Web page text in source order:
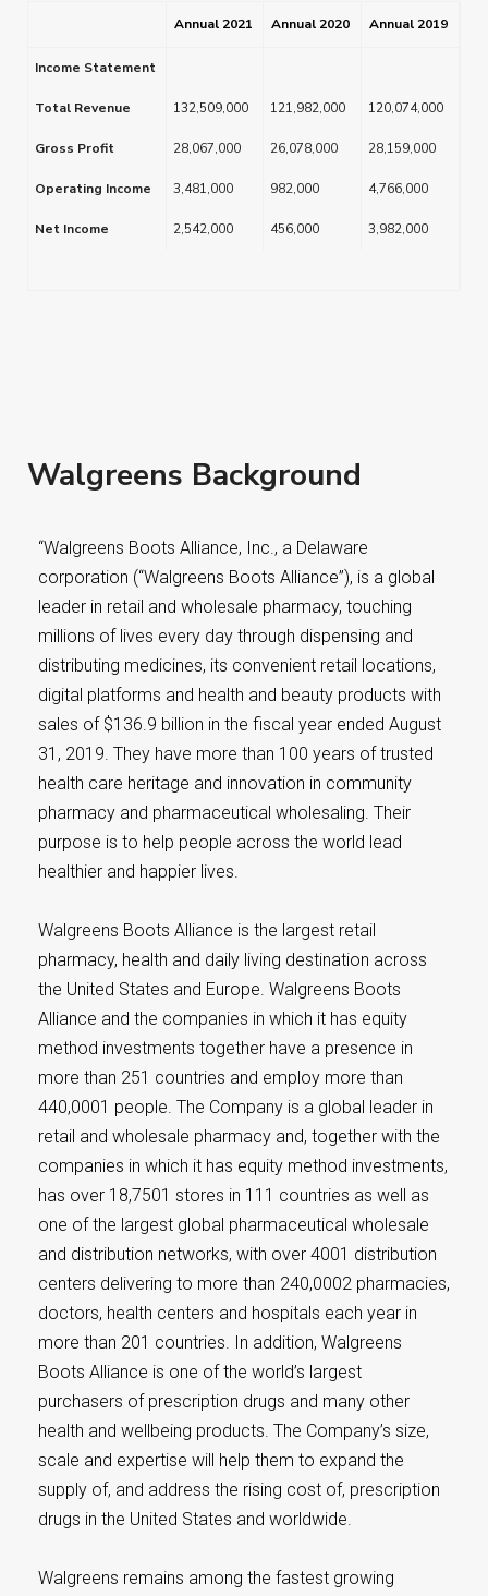
Annual 2021 Annual 2020 Annual 2019
Income Statement
Total Revenue 132,509,000 121,982,000 120,074,000
Gross Profit 28,067,000 26,078,000 28,159,000
Operating Income 3,481,000 982,000 4,766,000
Net Income 2,542,000 456,000 3,982,000
Walgreens Background
“Walgreens Boots Alliance, Inc., a Delaware
corporation (“Walgreens Boots Alliance”), is a global
leader in retail and wholesale pharmacy, touching
millions of lives every day through dispensing and
distributing medicines, its convenient retail locations,
digital platforms and health and beauty products with
sales of $136.9 billion in the fiscal year ended August
31, 2019. They have more than 100 years of trusted
health care heritage and innovation in community
pharmacy and pharmaceutical wholesaling. Their
purpose is to help people across the world lead
healthier and happier lives.
Walgreens Boots Alliance is the largest retail
pharmacy, health and daily living destination across
the United States and Europe. Walgreens Boots
Alliance and the companies in which it has equity
method investments together have a presence in
more than 251 countries and employ more than
440,0001 people. The Company is a global leader in
retail and wholesale pharmacy and, together with the
companies in which it has equity method investments,
has over 18,7501 stores in 111 countries as well as
one of the largest global pharmaceutical wholesale
and distribution networks, with over 4001 distribution
centers delivering to more than 240,0002 pharmacies,
doctors, health centers and hospitals each year in
more than 201 countries. In addition, Walgreens
Boots Alliance is one of the world’s largest
purchasers of prescription drugs and many other
health and wellbeing products. The Company’s size,
scale and expertise will help them to expand the
supply of, and address the rising cost of, prescription
drugs in the United States and worldwide.
Walgreens remains among the fastest growing